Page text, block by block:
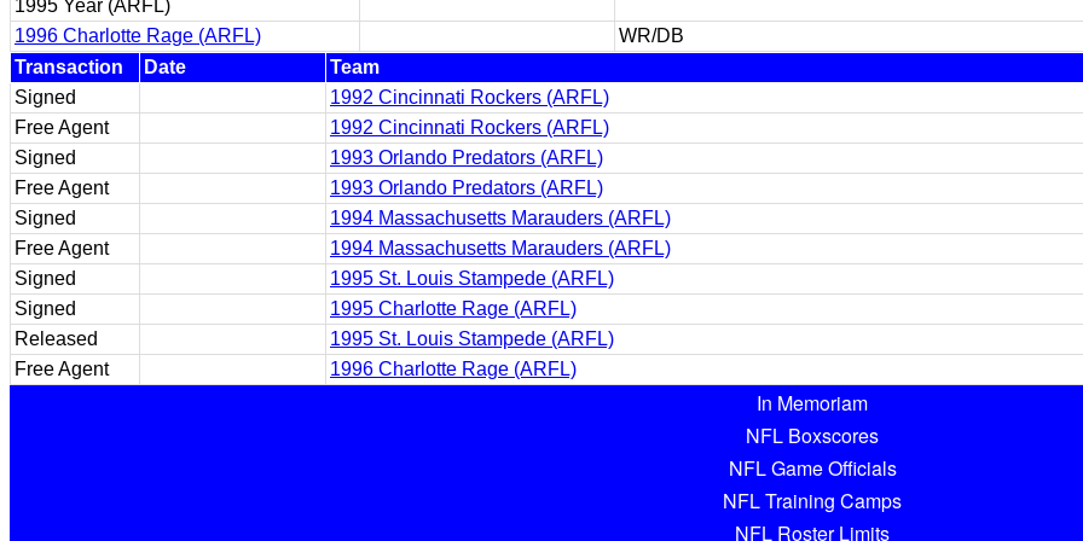
1995 Year (ARFL)
1996 Charlotte Rage (ARFL)
WR/DB
Transaction
Date
Team
Signed
1992 Cincinnati Rockers (ARFL)
Free Agent
1992 Cincinnati Rockers (ARFL)
Signed
1993 Orlando Predators (ARFL)
Free Agent
1993 Orlando Predators (ARFL)
Signed
1994 Massachusetts Marauders (ARFL)
Free Agent
1994 Massachusetts Marauders (ARFL)
Signed
1995 St. Louis Stampede (ARFL)
Signed
1995 Charlotte Rage (ARFL)
Released
1995 St. Louis Stampede (ARFL)
Free Agent
1996 Charlotte Rage (ARFL)
In Memoriam
NFL Boxscores
NFL Game Officials
NFL Training Camps
NFL Roster Limits